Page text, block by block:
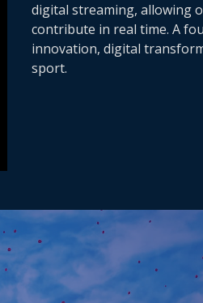
digital streaming, allowing
contribute in real time. A
innovation, digital
sport.